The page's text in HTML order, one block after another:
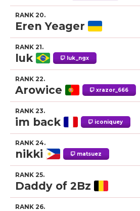
RANK 20.
Eren Yeager
RANK 21.
luk luk_ngx
RANK 22.
Arowice xrazor_666
RANK 23.
im back iconiquey
RANK 24.
nikki matsuez
RANK 25.
Daddy of 2Bz
RANK 26.